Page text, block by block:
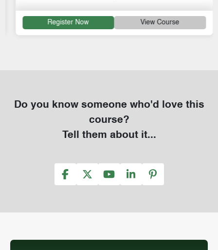
Register Now View Course
Do you know someone who'd love this
course?
Tell them about it...